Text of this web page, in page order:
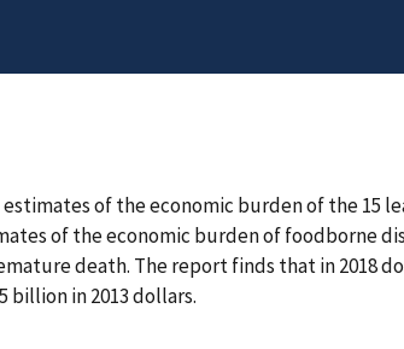
of the economic burden of the 15
of the economic burden of foodborne
death. The report finds that in 2018
billion in 2013 dollars.